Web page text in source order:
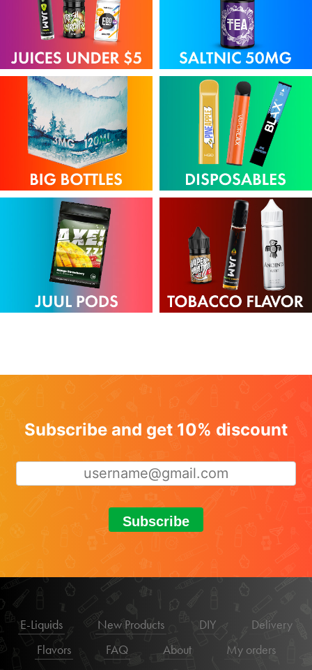
Subscribe and get 10% discount
Subscribe
E-Liquids New Products DIY
Delivery
Flavors
FAQ About
My orders